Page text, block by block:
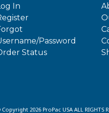
In
Password
Status
2026 ProPac USA ALL RIGHTS